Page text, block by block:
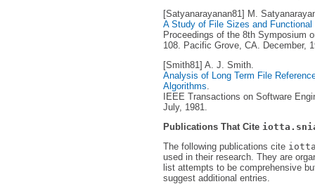
[Satyanarayanan81] M.
A Study of File Sizes and Functional
Proceedings of the 8th Symposium
108. Pacific Grove, CA. December,
[Smith81] A. J. Smith.
Analysis of Long Term File
Algorithms.
IEEE Transactions on Software
July, 1981.
Publications That Cite
The following publications cite
used in their research. They are
list attempts to be comprehensive
suggest additional entries.